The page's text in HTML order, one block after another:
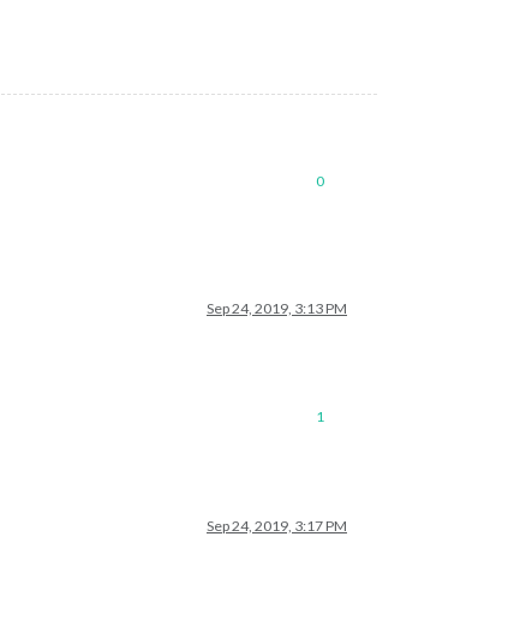
0
Sep 24, 2019, 3:13 PM
1
Sep 24, 2019, 3:17 PM